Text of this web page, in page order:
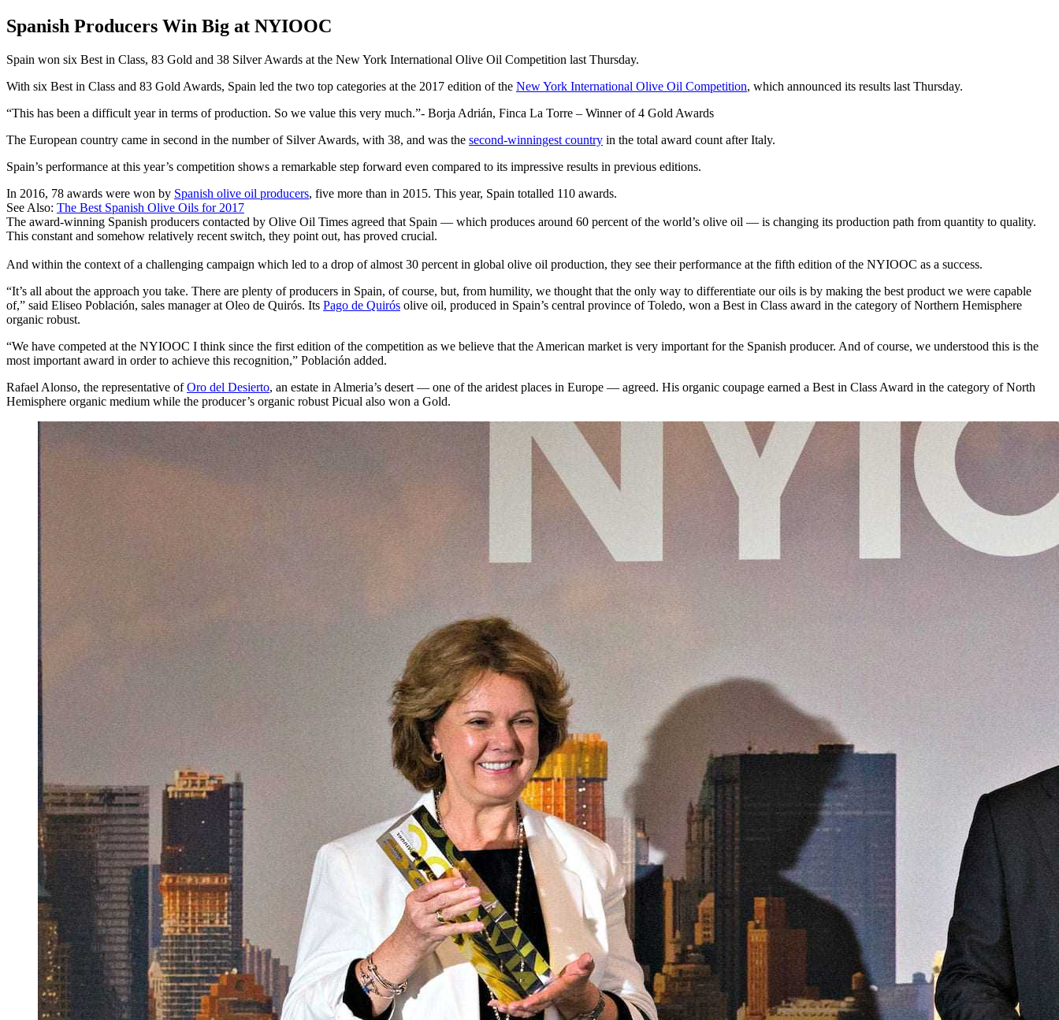
Spanish Producers Win Big at NYIOOC
Spain won six Best in Class, 83 Gold and 38 Silver Awards at the New York International Olive Oil Competition last Thursday.
With six Best in Class and 83 Gold Awards, Spain led the two top categories at the 2017 edition of the New York International Olive Oil Competition, which announced its results last Thursday.
This has been a difficult year in terms of production. So we value this very much. - Borja Adrián, Finca La Torre – Winner of 4 Gold Awards
The European country came in second in the number of Silver Awards, with 38, and was the second-winningest country in the total award count after Italy.
Spain’s performance at this year’s competition shows a remarkable step forward even compared to its impressive results in previous editions.
In 2016, 78 awards were won by Spanish olive oil producers, five more than in 2015. This year, Spain totalled 110 awards.
See Also: The Best Spanish Olive Oils for 2017
The award-winning Spanish producers contacted by Olive Oil Times agreed that Spain — which produces around 60 percent of the world’s olive oil — is changing its production path from quantity to quality.
This constant and somehow relatively recent switch, they point out, has proved crucial.
And within the context of a challenging campaign which led to a drop of almost 30 percent in global olive oil production, they see their performance at the fifth edition of the NYIOOC as a success.
“It’s all about the approach you take. There are plenty of producers in Spain, of course, but, from humility, we thought that the only way to differentiate our oils is by making the best product we were capable
of,” said Eliseo Población, sales manager at Oleo de Quirós. Its Pago de Quirós olive oil, produced in Spain’s central province of Toledo, won a Best in Class award in the category of Northern Hemisphere
organic robust.
“We have competed at the NYIOOC I think since the first edition of the competition as we believe that the American market is very important for the Spanish producer. And of course, we understood this is the
most important award in order to achieve this recognition,” Población added.
Rafael Alonso, the representative ofOro del Desierto, an estate in Almeria’s desert — one of the aridest places in Europe — agreed. His organic coupage earned a Best in Class Award in the category of North
Hemisphere organic medium while the producer’s organic robust Picual also won a Gold.